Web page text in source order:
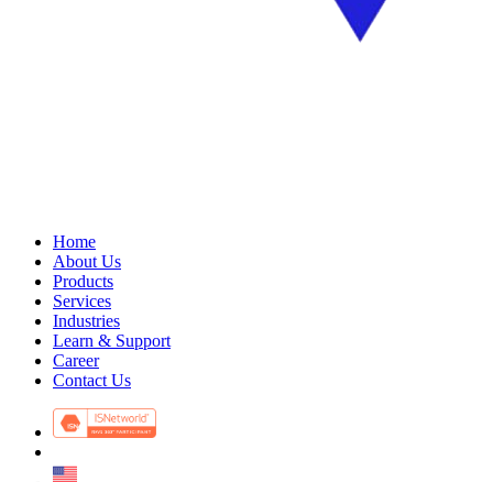
Home
About Us
Products
Services
Industries
Learn & Support
Career
Contact Us